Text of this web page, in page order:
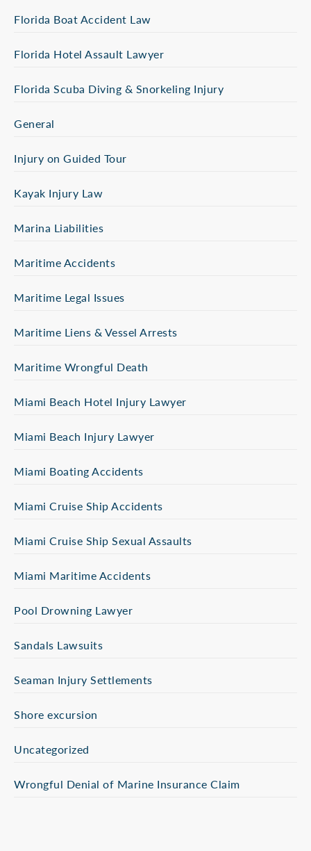
Florida Boat Accident Law
Florida Hotel Assault Lawyer
Florida Scuba Diving & Snorkeling Injury
General
Injury on Guided Tour
Kayak Injury Law
Marina Liabilities
Maritime Accidents
Maritime Legal Issues
Maritime Liens & Vessel Arrests
Maritime Wrongful Death
Miami Beach Hotel Injury Lawyer
Miami Beach Injury Lawyer
Miami Boating Accidents
Miami Cruise Ship Accidents
Miami Cruise Ship Sexual Assaults
Miami Maritime Accidents
Pool Drowning Lawyer
Sandals Lawsuits
Seaman Injury Settlements
Shore excursion
Uncategorized
Wrongful Denial of Marine Insurance Claim